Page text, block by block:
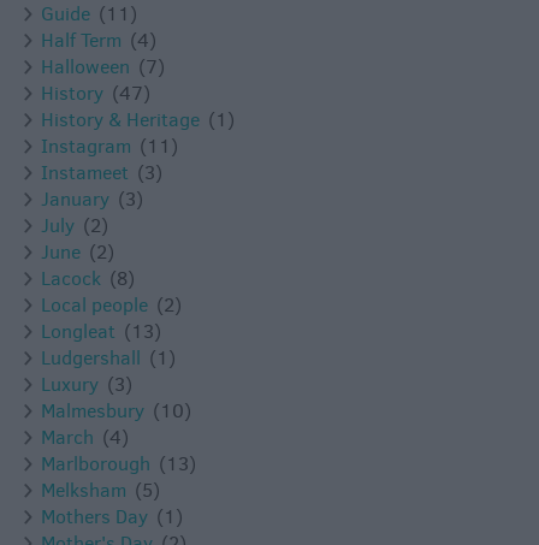
Guide (11)
Half Term (4)
Halloween (7)
History (47)
History & Heritage (1)
Instagram (11)
Instameet (3)
January (3)
July (2)
June (2)
Lacock (8)
Local people (2)
Longleat (13)
Ludgershall (1)
Luxury (3)
Malmesbury (10)
March (4)
Marlborough (13)
Melksham (5)
Mothers Day (1)